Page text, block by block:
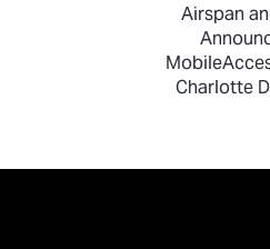
Airspan
Charlotte